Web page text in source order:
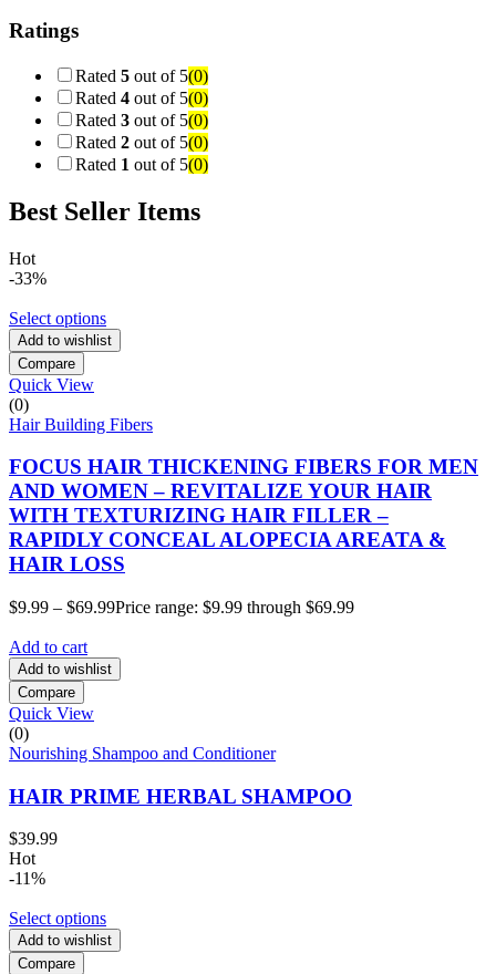
Ratings
Rated 5 out of 5(0)
Rated 4 out of 5(0)
Rated 3 out of 5(0)
Rated 2 out of 5(0)
Rated 1 out of 5(0)
Best Seller Items
Hot
-33%
Select options
Add to wishlist
Compare
Quick View
(0)
Hair Building Fibers
FOCUS HAIR THICKENING FIBERS FOR MEN
AND WOMEN – REVITALIZE YOUR HAIR
WITH TEXTURIZING HAIR FILLER –
RAPIDLY CONCEAL ALOPECIA AREATA &
HAIR LOSS
$9.99 – $69.99Price range: $9.99 through $69.99
Add to cart
Add to wishlist
Compare
Quick View
(0)
Nourishing Shampoo and Conditioner
HAIR PRIME HERBAL SHAMPOO
$39.99
Hot
-11%
Select options
Add to wishlist
Compare